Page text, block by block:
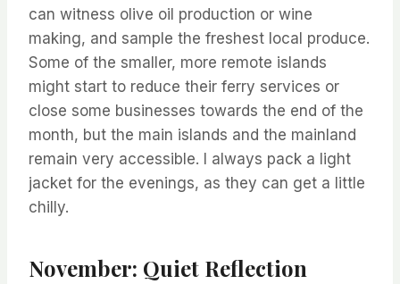
can witness olive oil production or wine
making, and sample the freshest local produce.
Some of the smaller, more remote islands
might start to reduce their ferry services or
close some businesses towards the end of the
month, but the main islands and the mainland
remain very accessible. I always pack a light
jacket for the evenings, as they can get a little
chilly.
November: Quiet Reflection